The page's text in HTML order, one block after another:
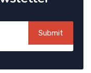
Submit